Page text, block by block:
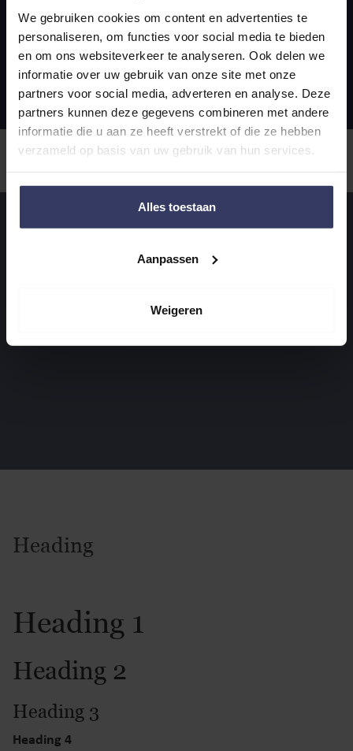
We gebruiken cookies om content en advertenties te
personaliseren, om functies voor social media te bieden
en om ons websiteverkeer te analyseren. Ook delen we
informatie over uw gebruik van onze site met onze
partners voor social media, adverteren en analyse. Deze
partners kunnen deze gegevens combineren met andere
informatie die u aan ze heeft verstrekt of die ze hebben
verzameld op basis van uw gebruik van hun services.
Alles toestaan
Aanpassen
Weigeren
© 2025 Smit & the Wolf
Heading
Heading 1
Heading 2
Heading 3
Heading 4